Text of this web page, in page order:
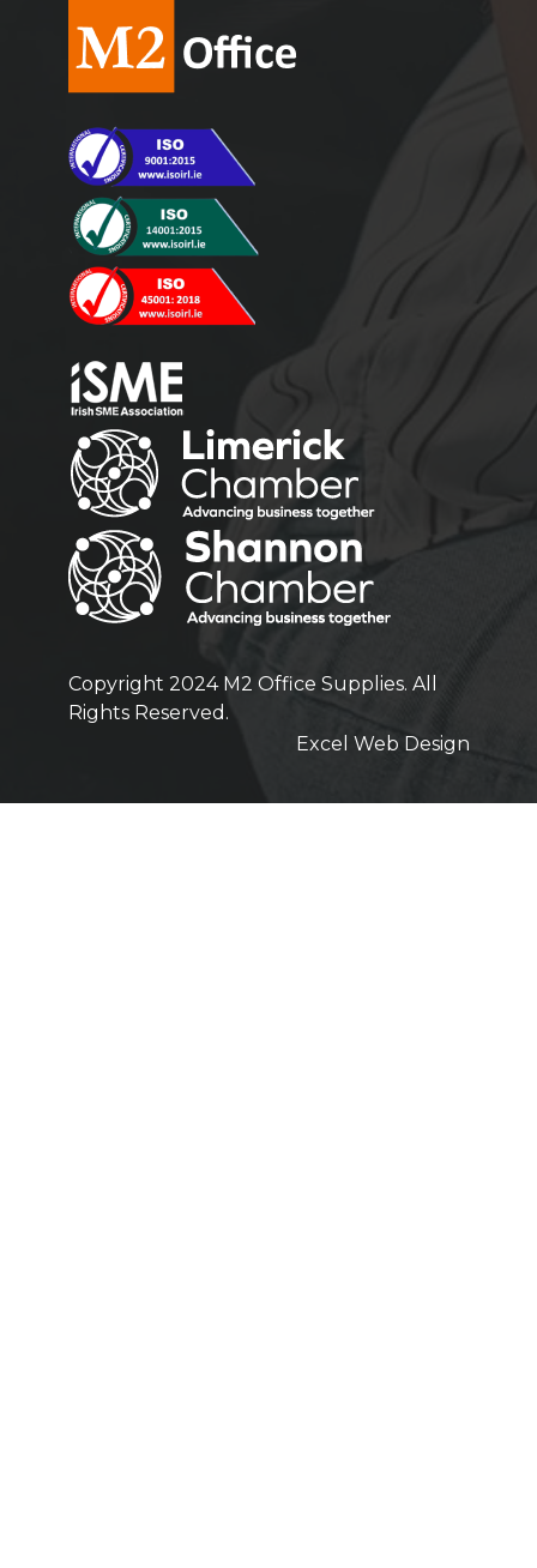
Copyright 2024 M2 Office Supplies. All
Rights Reserved.
Excel Web Design